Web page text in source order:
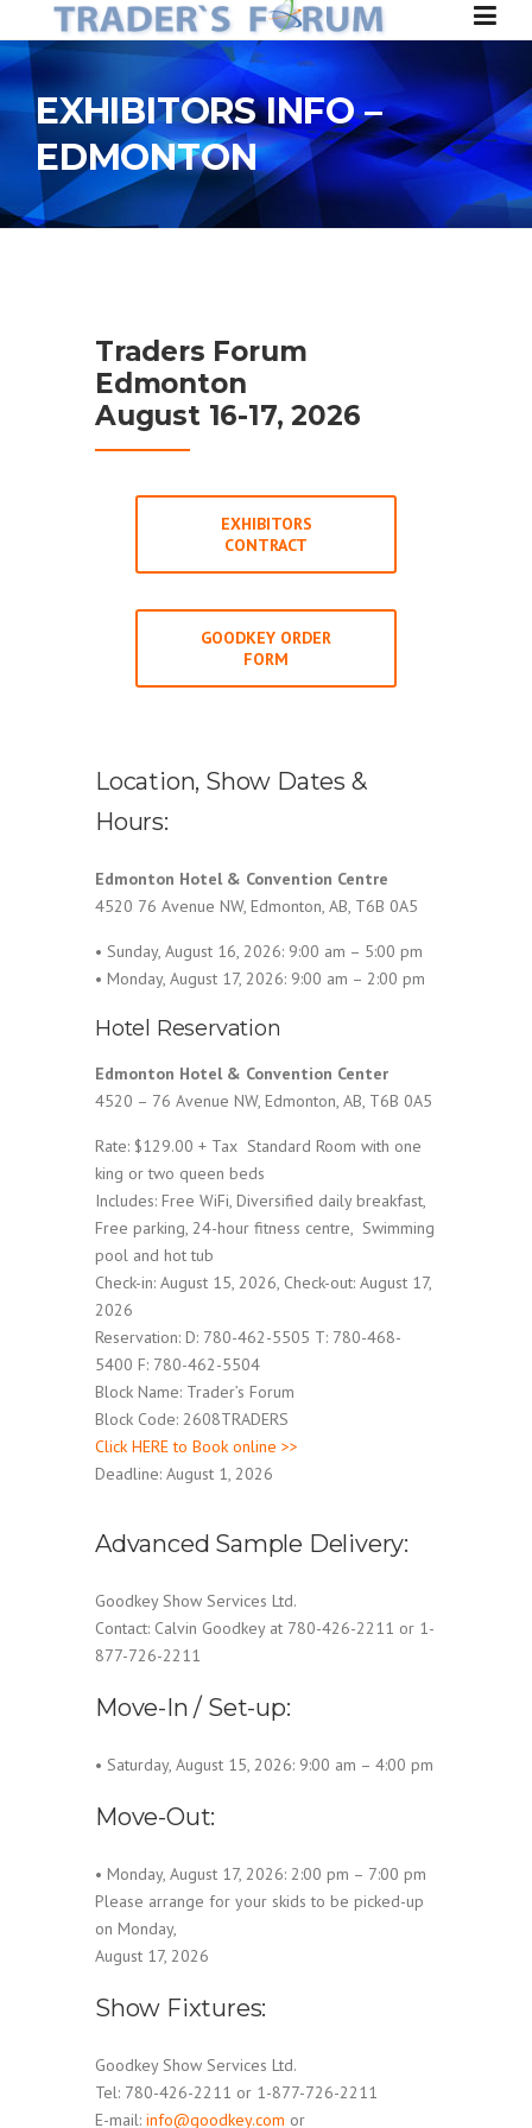
Skip to content
EXHIBITORS INFO –
EDMONTON
Traders Forum
Edmonton
August 16-17, 2026
EXHIBITORS
CONTRACT
GOODKEY ORDER
FORM
Location, Show Dates &
Hours:
Edmonton Hotel & Convention Centre
4520 76 Avenue NW, Edmonton, AB, T6B 0A5
• Sunday, August 16, 2026: 9:00 am – 5:00 pm
• Monday, August 17, 2026: 9:00 am – 2:00 pm
Hotel Reservation
Edmonton Hotel & Convention Center
4520 – 76 Avenue NW, Edmonton, AB, T6B 0A5
Rate: $129.00 + Tax Standard Room with one
king or two queen beds
Includes: Free WiFi, Diversified daily breakfast,
Free parking, 24-hour fitness centre, Swimming
pool and hot tub
Check-in: August 15, 2026, Check-out: August 17,
2026
Reservation: D: 780-462-5505 T: 780-468-
5400 F: 780-462-5504
Block Name: Trader’s Forum
Block Code: 2608TRADERS
Click HERE to Book online >>
Deadline: August 1, 2026
Advanced Sample Delivery:
Goodkey Show Services Ltd.
Contact: Calvin Goodkey at 780-426-2211 or 1-
877-726-2211
Move-In / Set-up:
• Saturday, August 15, 2026: 9:00 am – 4:00 pm
Move-Out:
• Monday, August 17, 2026: 2:00 pm – 7:00 pm
Please arrange for your skids to be picked-up
on Monday,
August 17, 2026
Show Fixtures:
Goodkey Show Services Ltd.
Tel: 780-426-2211 or 1-877-726-2211
E-mail: info@goodkey.com or